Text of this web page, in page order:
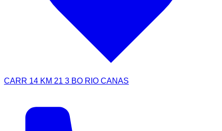
CARR 14 KM 21 3 BO RIO CANAS